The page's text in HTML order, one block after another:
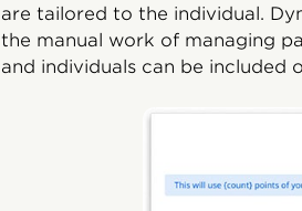
are tailored to the individual.
the manual work of managing
and individuals can be included